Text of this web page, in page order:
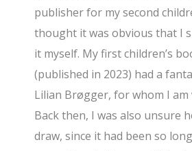
publisher for my second
thought it was obvious that I
it myself. My first children’s
(published in 2023) had a
Lilian Brøgger, for whom I
Back then, I was also unsure
draw, since it had been so